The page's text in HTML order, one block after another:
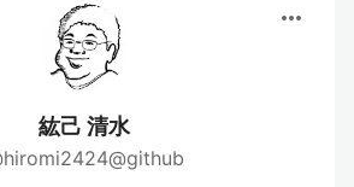
more_horiz
紘己 清水